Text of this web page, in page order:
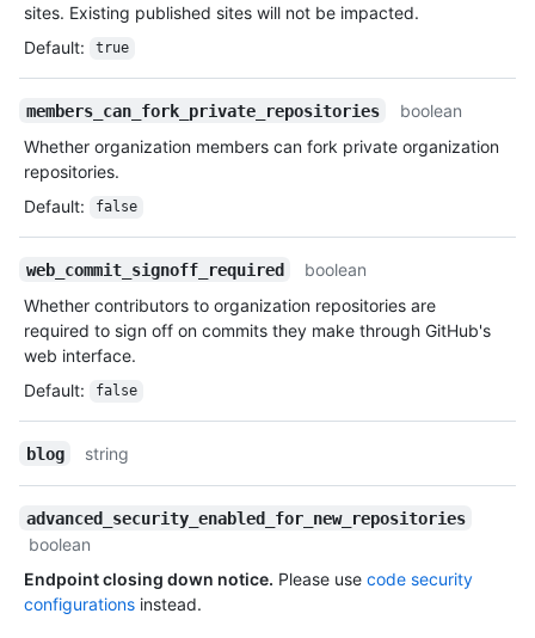
sites. Existing published sites will not be impacted.
Default: true
members_can_fork_private_repositories
boolean
Whether organization members can fork private organization
repositories.
Default: false
web_commit_signoff_required
boolean
Whether contributors to organization repositories are
required to sign off on commits they make through GitHub's
web interface.
Default: false
blog string
advanced_security_enabled_for_new_repositories
boolean
Endpoint closing down notice. Please use code security
configurations instead.